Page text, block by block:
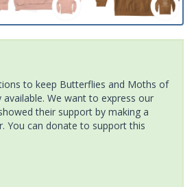
to keep Butterflies and Moths of
We want to express our
their support by making a
You can donate to support this